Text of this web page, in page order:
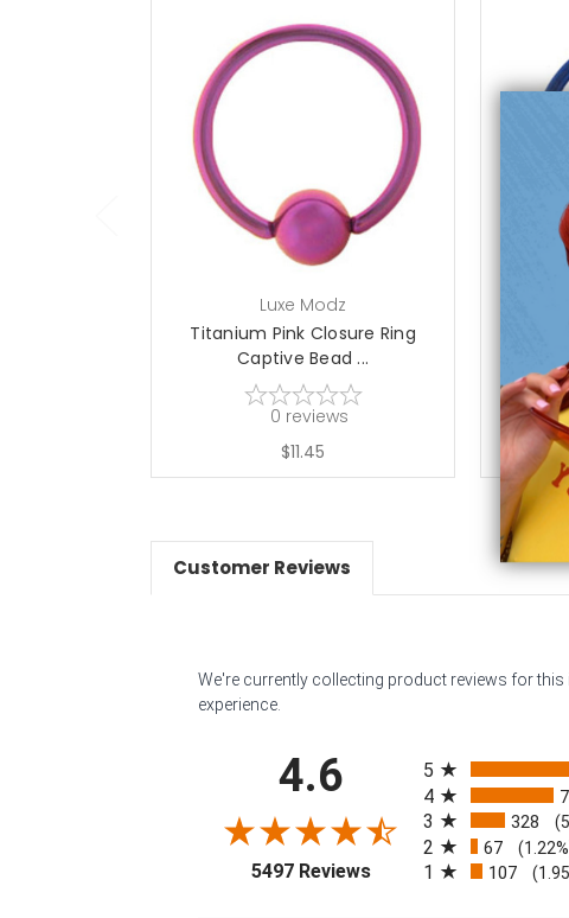
Luxe Modz
Titanium Pink Closure Ring
Captive Bead ...
0 reviews
$11.45
Customer Reviews
We're currently collecting product reviews for
experience.
4.6
5497 Reviews(opens in a new tab)
5
4
3 328
2 67
1 107